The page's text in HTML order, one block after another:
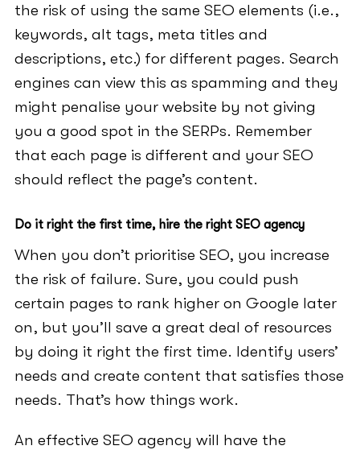
the risk of using the same SEO elements (i.e.,
keywords, alt tags, meta titles and
descriptions, etc.) for different pages. Search
engines can view this as spamming and they
might penalise your website by not giving
you a good spot in the SERPs. Remember
that each page is different and your SEO
should reflect the page’s content.
Do it right the first time, hire the right SEO agency
When you don’t prioritise SEO, you increase
the risk of failure. Sure, you could push
certain pages to rank higher on Google later
on, but you’ll save a great deal of resources
by doing it right the first time. Identify users’
needs and create content that satisfies those
needs. That’s how things work.
An effective SEO agency will have the